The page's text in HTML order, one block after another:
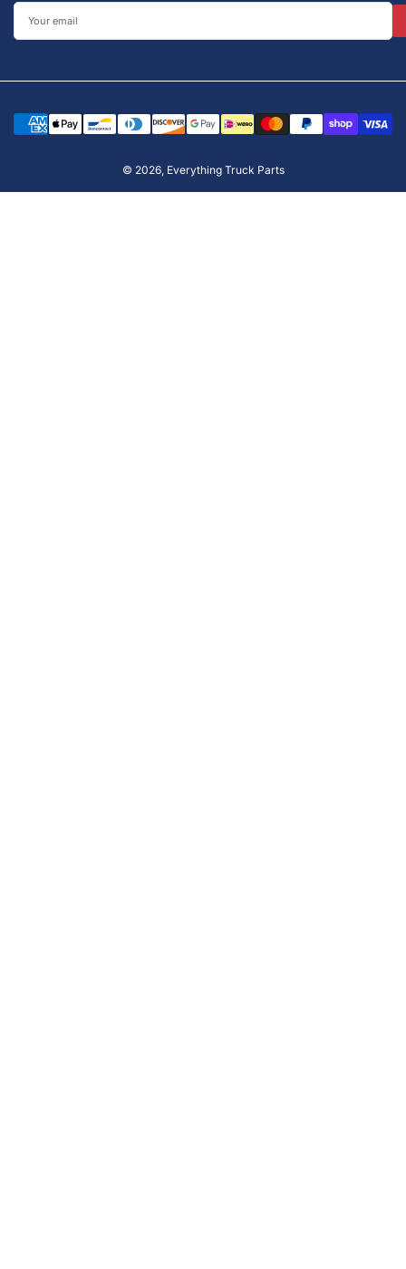
Your
email
Payment
methods
© 2026, Everything Truck Parts